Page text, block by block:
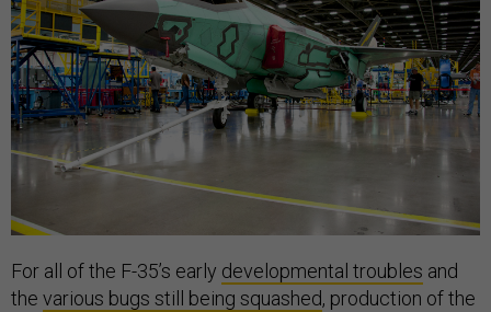
For all of the F-35’s early developmental troubles and
the various bugs still being squashed, production of the